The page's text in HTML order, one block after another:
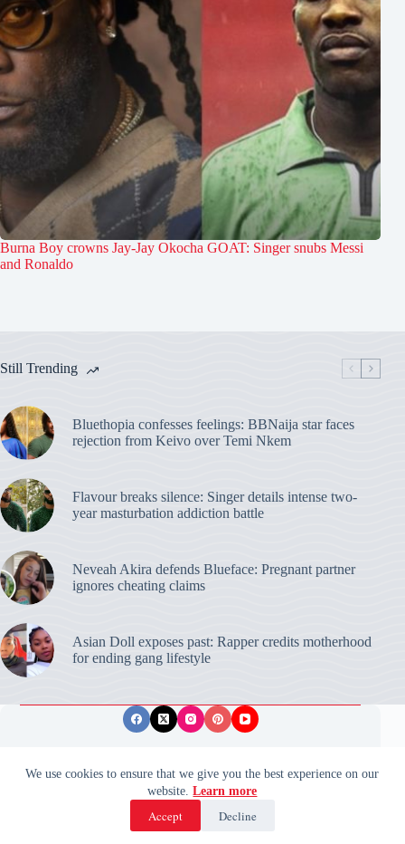
We use cookies to ensure that we give you the best experience on our
website.Learn more
Accept Decline
Burna Boy crowns Jay-Jay Okocha GOAT: Singer snubs Messi
and Ronaldo
Still Trending
Bluethopia confesses feelings: BBNaija star faces
rejection from Keivo over Temi Nkem
Flavour breaks silence: Singer details intense two-
year masturbation addiction battle
Neveah Akira defends Blueface: Pregnant partner
ignores cheating claims
Asian Doll exposes past: Rapper credits motherhood
for ending gang lifestyle
© 2026 ValidUpdates. All rights reserved.